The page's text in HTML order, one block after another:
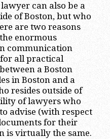
lawyer can also be a
of Boston, but who
are two reasons
enormous
communication
all practical
a Boston
in Boston and a
resides outside of
of lawyers who
advise (with respect
for their
is virtually the same.